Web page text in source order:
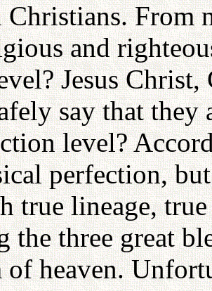
Christians. From
and
Jesus
say that
level?
perfection,
true lineage,
the three great
heaven.